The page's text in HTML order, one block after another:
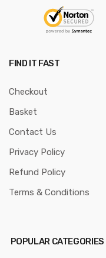
FIND IT FAST
Checkout
Basket
Contact Us
Privacy Policy
Refund Policy
Terms & Conditions
POPULAR CATEGORIES